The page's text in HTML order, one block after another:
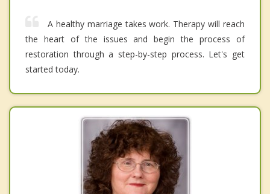
A healthy marriage takes work. Therapy will reach
the heart of the issues and begin the process of
restoration through a step-by-step process. Let's get
started today.